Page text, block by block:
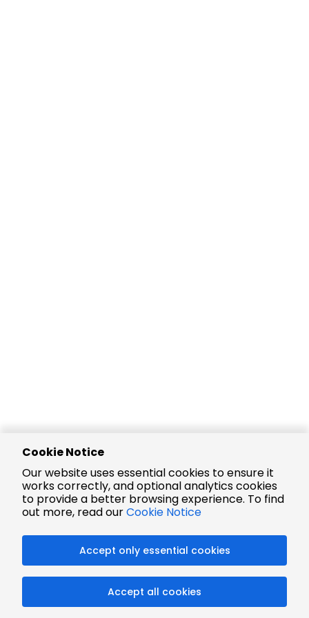
Cookie Notice
Our website uses essential cookies to ensure it
works correctly, and optional analytics cookies
to provide a better browsing experience. To find
out more, read ourCookie Notice
Accept only essential cookies
Accept all cookies